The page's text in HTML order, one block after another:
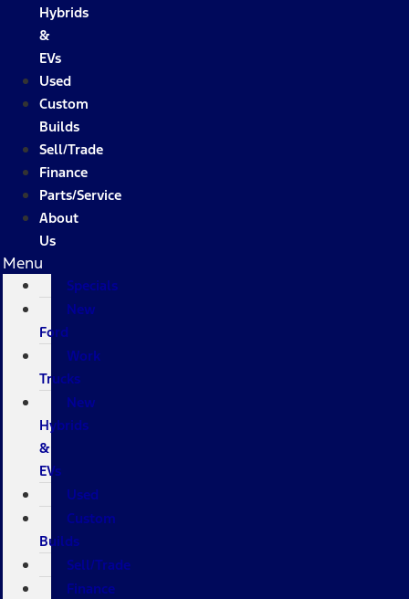
Hybrids
&
EVs
Used
Custom
Builds
Sell/Trade
Finance
Parts/Service
About
Us
Menu
Specials
New
Ford
Work
Trucks
New
Hybrids
&
EVs
Used
Custom
Builds
Sell/Trade
Finance